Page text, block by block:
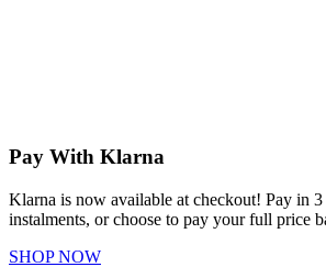
Pay With Klarna
Klarna is now available at checkout! Pay in 3
instalments, or choose to pay your full price
SHOP NOW